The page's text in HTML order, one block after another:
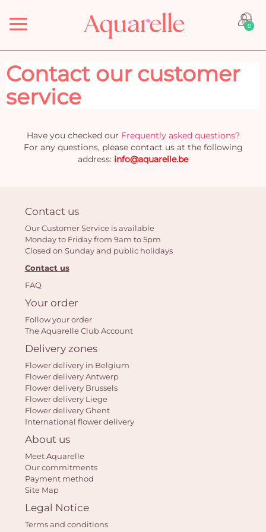
Menu 0
Contact our customer
service
Have you checked our Frequently asked questions?
For any questions, please contact us at the following
address: info@aquarelle.be
Contact us
Our Customer Service is available
Monday to Friday from 9am to 5pm
Closed on Sunday and public holidays
Contact us
FAQ
Your order
Follow your order
The Aquarelle Club Account
Delivery zones
Flower delivery in Belgium
Flower delivery Antwerp
Flower delivery Brussels
Flower delivery Liege
Flower delivery Ghent
International flower delivery
About us
Meet Aquarelle
Our commitments
Payment method
Site Map
Legal Notice
Terms and conditions